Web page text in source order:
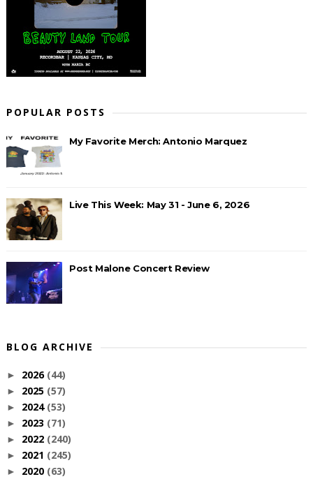
POPULAR POSTS
My Favorite Merch: Antonio Marquez
Live This Week: May 31 - June 6, 2026
Post Malone Concert Review
BLOG ARCHIVE
► 2026 (44)
► 2025 (57)
► 2024 (53)
► 2023 (71)
► 2022 (240)
► 2021 (245)
► 2020 (63)